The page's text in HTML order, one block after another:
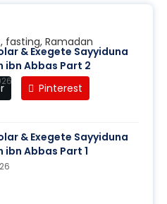
Ramadan
Pinterest
& Exegete Sayyiduna
ibn Abbas Part 2
& Exegete Sayyiduna
ibn Abbas Part 1